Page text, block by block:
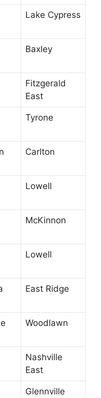
Lake Cypress
Baxley
Fitzgerald
East
Tyrone
Carlton
Lowell
McKinnon
Lowell
East Ridge
Woodlawn
Nashville
East
Glennville